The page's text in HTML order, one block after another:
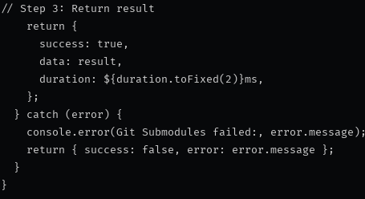
// Step 3: Return result
    return {
      success: true,
      data: result,
      duration:
${duration.toFixed(2)}ms ,
    };
  } catch (error) {
    console.error(
Git Submodules failed: , error.message);
    return { success: false, error: error.message };
  }
}